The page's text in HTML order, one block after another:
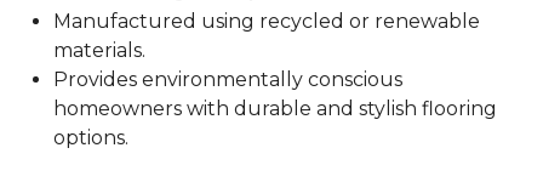
Manufactured using recycled or renewable
materials.
Provides environmentally conscious
homeowners with durable and stylish flooring
options.